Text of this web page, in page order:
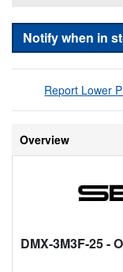
Notify when in
Report Lower
Overview
DMX-3M3F-25-